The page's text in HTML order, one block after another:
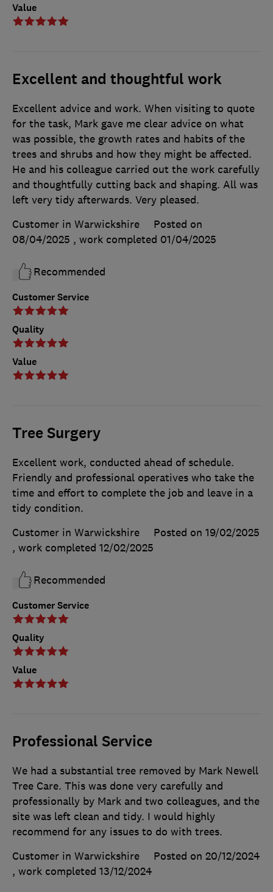
Value
Excellent and thoughtful work
Customer Service
Quality
Value
Excellent advice and work. When visiting to quote
for the task, Mark gave me clear advice on what
was possible, the growth rates and habits of the
trees and shrubs and how they might be affected.
He and his colleague carried out the work carefully
and thoughtfully cutting back and shaping. All was
left very tidy afterwards. Very pleased.
Customer in Warwickshire
Posted on
08/04/2025 , work completed 01/04/2025
Recommended
Tree Surgery
Customer Service
Quality
Value
Excellent work, conducted ahead of schedule.
Friendly and professional operatives who take the
time and effort to complete the job and leave in a
tidy condition.
Customer in Warwickshire
Posted on 19/02/2025
, work completed 12/02/2025
Recommended
Professional Service
We had a substantial tree removed by Mark Newell
Tree Care. This was done very carefully and
professionally by Mark and two colleagues, and the
site was left clean and tidy. I would highly
recommend for any issues to do with trees.
Customer in Warwickshire
Posted on 20/12/2024
, work completed 13/12/2024